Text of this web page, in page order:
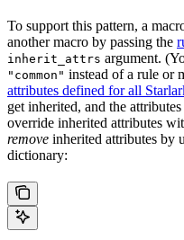
To support this pattern, a
another macro by passing the
inherit_attrs argument.
"common" instead of a rule or
attributes defined for all
get inherited, and the
override inherited attributes
remove inherited attributes by
dictionary: